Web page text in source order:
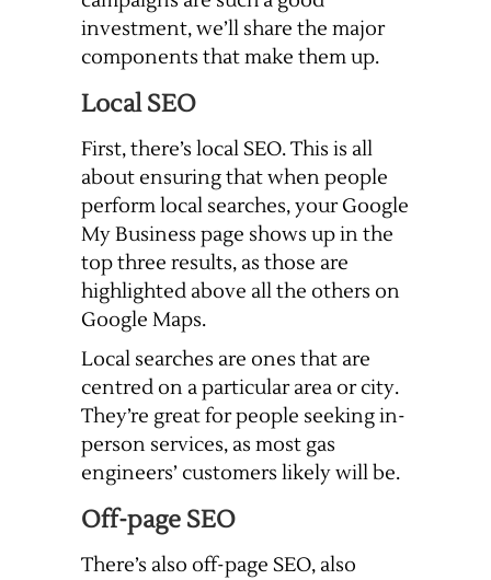
investment, we’ll share the major
components that make them up.
Local SEO
First, there’s local SEO. This is all
about ensuring that when people
perform local searches, your Google
My Business page shows up in the
top three results, as those are
highlighted above all the others on
Google Maps.
Local searches are ones that are
centred on a particular area or city.
They’re great for people seeking in-
person services, as most gas
engineers’ customers likely will be.
Off-page SEO
There’s also off-page SEO, also